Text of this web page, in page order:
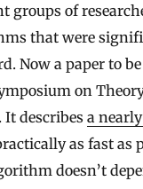
groups of
that were
Now a paper to
on
describes a
as fast as
doesn’t